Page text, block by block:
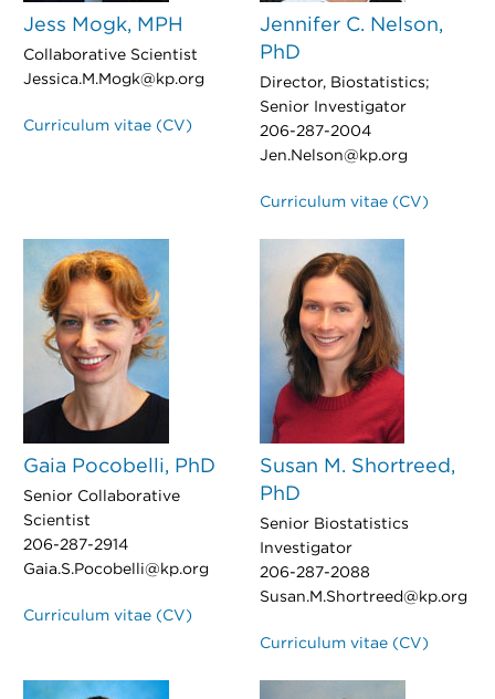
Jess Mogk, MPH
Collaborative Scientist
Jessica.M.Mogk@kp.org
Curriculum vitae (CV)
Jennifer C. Nelson,
PhD
Director, Biostatistics;
Senior Investigator
206-287-2004
Jen.Nelson@kp.org
Curriculum vitae (CV)
Gaia Pocobelli, PhD
Senior Collaborative
Scientist
206-287-2914
Gaia.S.Pocobelli@kp.org
Curriculum vitae (CV)
Susan M. Shortreed,
PhD
Senior Biostatistics
Investigator
206-287-2088
Susan.M.Shortreed@kp.org
Curriculum vitae (CV)